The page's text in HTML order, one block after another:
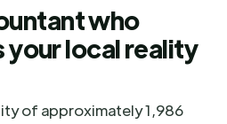
who
local reality
of approximately 1,986